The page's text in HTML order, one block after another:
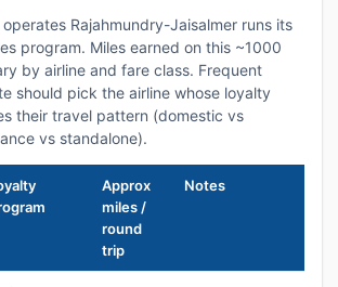
Rajahmundry-Jaisalmer runs its
program. Miles earned on this ~1000
by airline and fare class. Frequent
should pick the airline whose loyalty
their travel pattern (domestic vs
vs standalone).
Approx
miles /
round
trip
Notes